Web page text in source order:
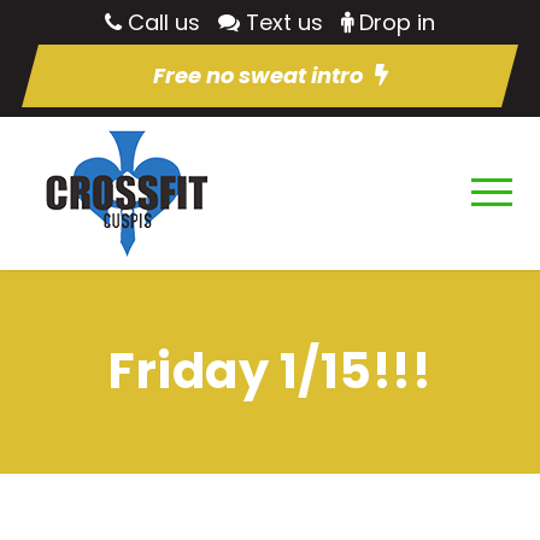
Call us Text us
Drop in
Free no sweat intro
Friday 1/15!!!